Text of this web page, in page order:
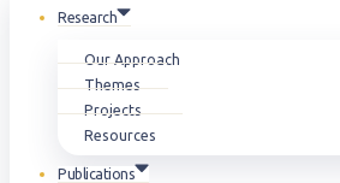
Research
Our Approach
Themes
Projects
Resources
Publications